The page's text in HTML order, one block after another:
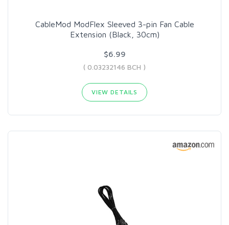
CableMod ModFlex Sleeved 3-pin Fan Cable
Extension (Black, 30cm)
$6.99
( 0.03232146 BCH )
VIEW DETAILS